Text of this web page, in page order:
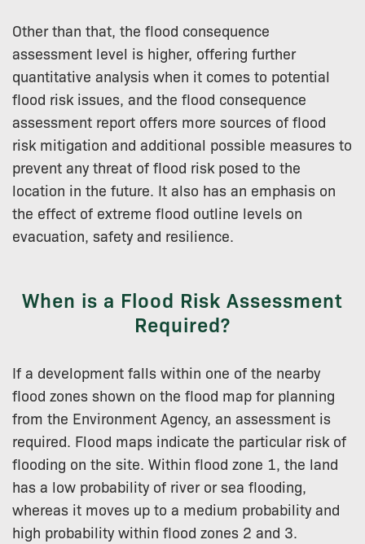
Other than that, the flood consequence
assessment level is higher, offering further
quantitative analysis when it comes to potential
flood risk issues, and the flood consequence
assessment report offers more sources of flood
risk mitigation and additional possible measures to
prevent any threat of flood risk posed to the
location in the future. It also has an emphasis on
the effect of extreme flood outline levels on
evacuation, safety and resilience.
When is a Flood Risk Assessment
Required?
If a development falls within one of the nearby
flood zones shown on the flood map for planning
from the Environment Agency, an assessment is
required. Flood maps indicate the particular risk of
flooding on the site. Within flood zone 1, the land
has a low probability of river or sea flooding,
whereas it moves up to a medium probability and
high probability within flood zones 2 and 3.